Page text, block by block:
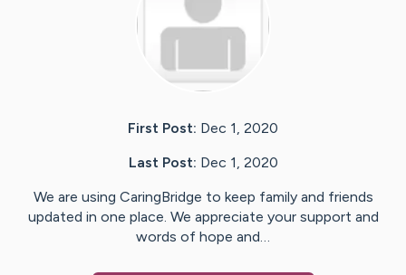
First Post: Dec 1, 2020
Last Post: Dec 1, 2020
We are using CaringBridge to keep family and friends
updated in one place. We appreciate your support and
words of hope and…